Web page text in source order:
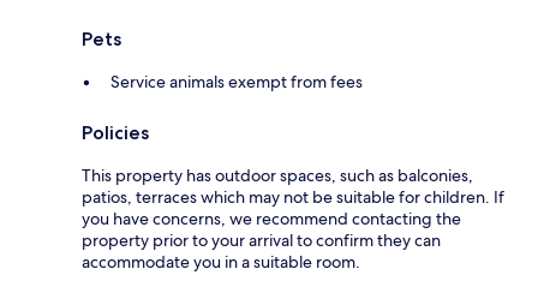
Pets
Service animals exempt from fees
Policies
This property has outdoor spaces, such as balconies,
patios, terraces which may not be suitable for children. If
you have concerns, we recommend contacting the
property prior to your arrival to confirm they can
accommodate you in a suitable room.